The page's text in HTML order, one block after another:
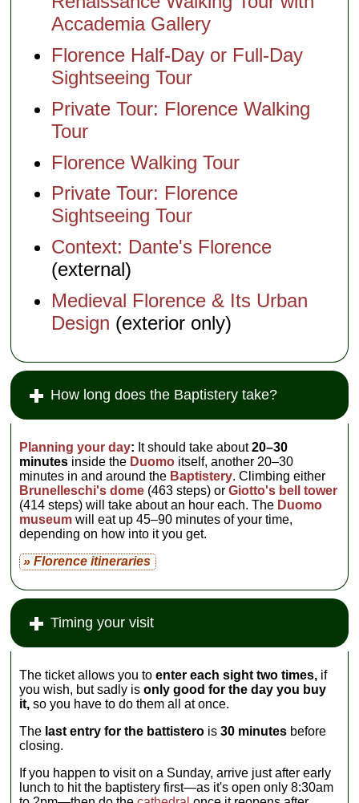
Accademia Gallery
Florence Half-Day or Full-Day
Sightseeing Tour
Private Tour: Florence Walking
Tour
Florence Walking Tour
Private Tour: Florence
Sightseeing Tour
Context: Dante's Florence
(external)
Medieval Florence & Its Urban
Design (exterior only)
How long does the Baptistery take?
Planning your day: It should take about20–30
minutes inside the Duomo itself, another 20–30
minutes in and around the Baptistery. Climbing either
Brunelleschi's dome (463 steps) orGiotto's bell tower
(414 steps) will take about an hour each. The Duomo
museum will eat up 45–90 minutes of your time,
depending on how into it you get.
» Florence itineraries
Timing your visit
The ticket allows you toenter each sight two times, if
you wish, but sadly isonly good for the day you buy
it, so you have to do them all at once.
The last entry for the battistero is30 minutes before
closing.
If you happen to visit on a Sunday, arrive just after early
lunch to hit the baptistery first—as it's open only 8:30am